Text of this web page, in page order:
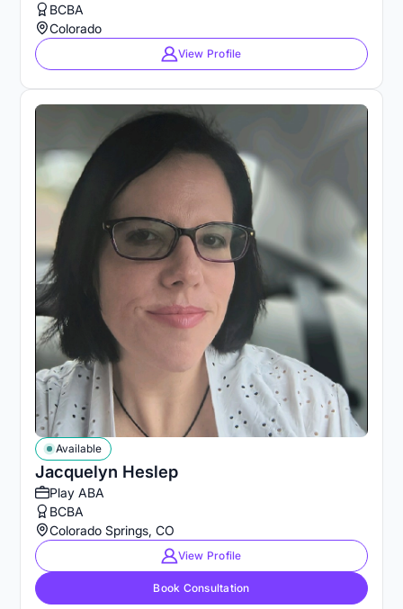
BCBA
Colorado
View Profile
Jacquelyn Heslep
Available
Play ABA
BCBA
Colorado Springs, CO
View Profile
Book Consultation